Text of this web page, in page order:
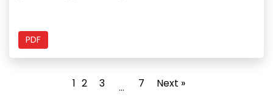
PDF
1 2 3 … 7 Next »